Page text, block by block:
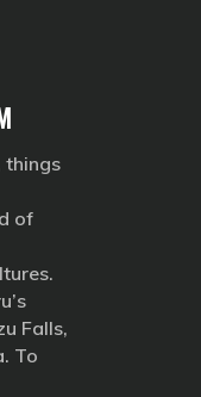
things
of
Falls,
To